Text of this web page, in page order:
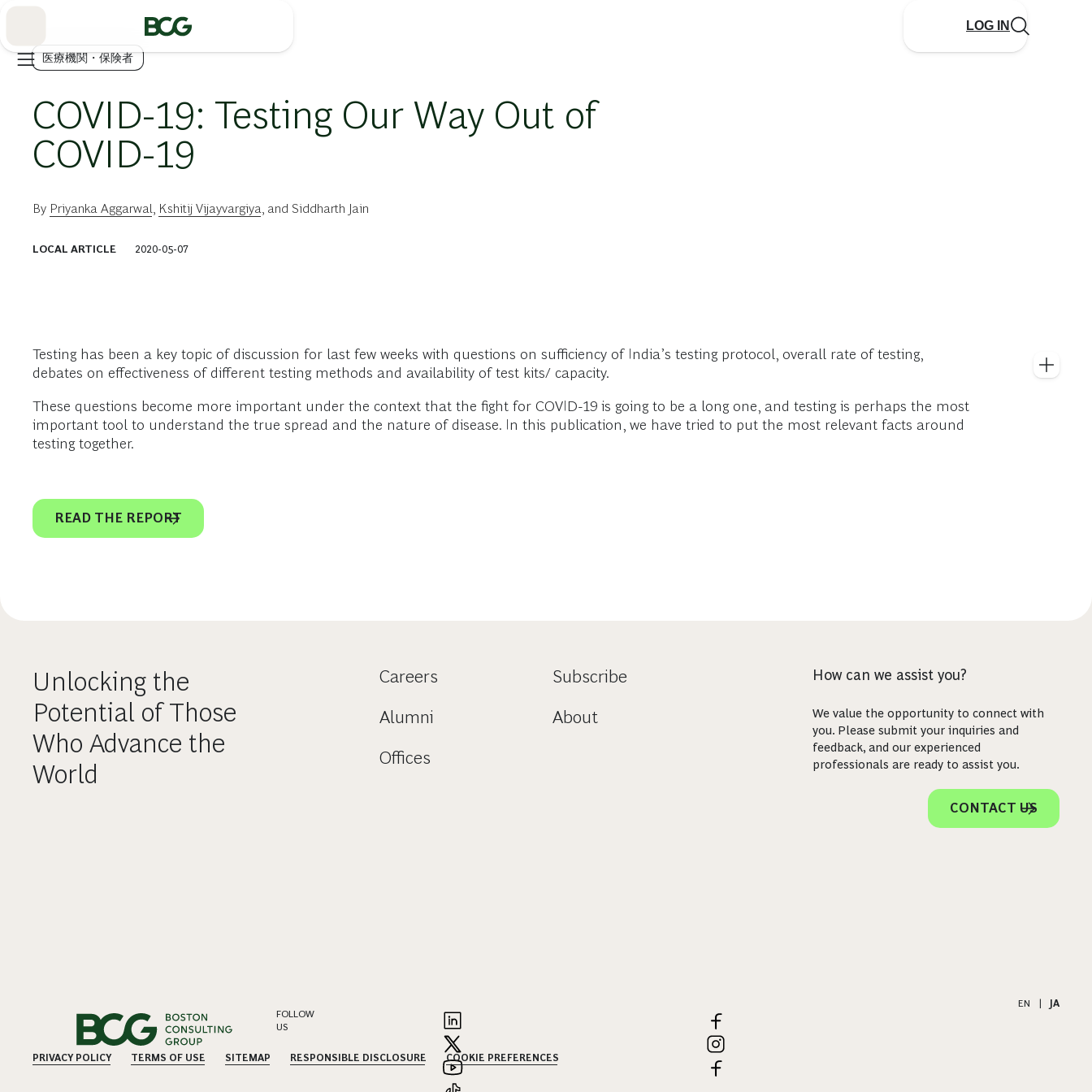
LOG IN
医療機関・保険者
COVID-19: Testing Our Way Out of
COVID-19
By Priyanka Aggarwal Kshitij Vijayvargiya , and Siddharth Jain
LOCAL ARTICLE 2020-05-07
Testing has been a key topic of discussion for last few weeks with questions on sufficiency of India’s testing protocol, overall rate of testing,
debates on effectiveness of different testing methods and availability of test kits/ capacity.
These questions become more important under the context that the fight for COVID-19 is going to be a long one, and testing is perhaps the most
important tool to understand the true spread and the nature of disease. In this publication, we have tried to put the most relevant facts around
testing together.
READ THE REPORT
Unlocking the
Potential of Those
Who Advance the
World
Careers
Alumni
Offices
Subscribe
About
How can we assist you?
We value the opportunity to connect with
you. Please submit your inquiries and
feedback, and our experienced
professionals are ready to assist you.
CONTACT US
EN
JA
FOLLOW
US
PRIVACY POLICY TERMS OF USE SITEMAP RESPONSIBLE DISCLOSURE COOKIE PREFERENCES